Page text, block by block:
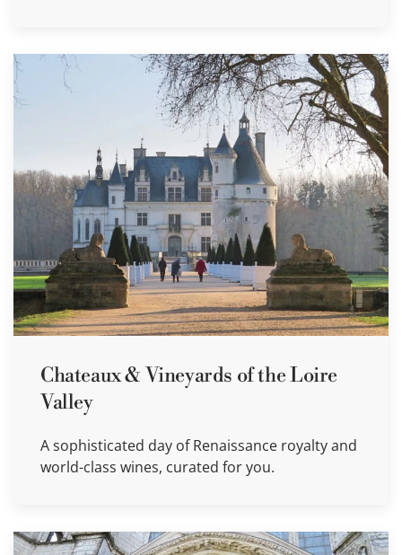
Chateaux & Vineyards of the Loire
Valley
A sophisticated day of Renaissance royalty and
world-class wines, curated for you.